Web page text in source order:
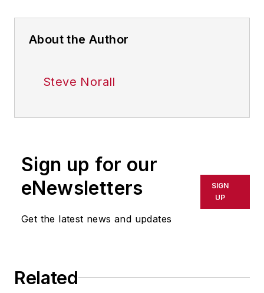
About the Author
Steve Norall
Sign up for our
eNewsletters
Get the latest news and updates
SIGN
UP
Related